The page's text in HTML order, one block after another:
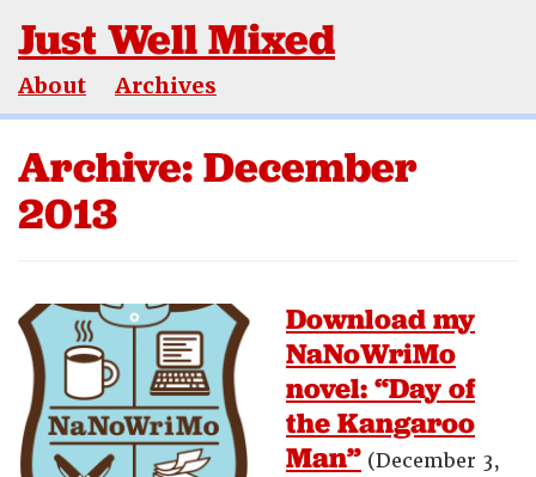
Just Well Mixed
About Archives
Archive: December
2013
Download my
NaNoWriMo
novel: “Day of
the Kangaroo
Man” (December 3,